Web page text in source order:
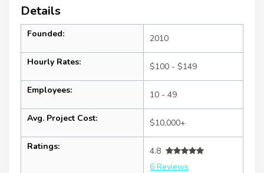
Details
Founded: 2010
Hourly Rates: $100 - $149
Employees: 10 - 49
Avg. Project Cost: $10,000+
Ratings:
4.8
6 Reviews